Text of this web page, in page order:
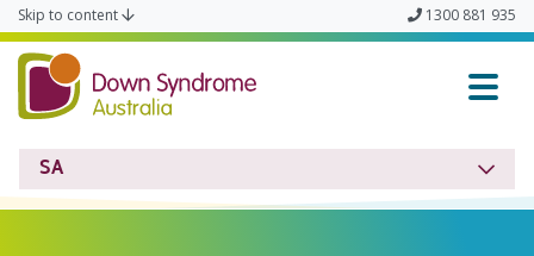
Skip to content 1300 881 935
Down Syndrome SA
SA